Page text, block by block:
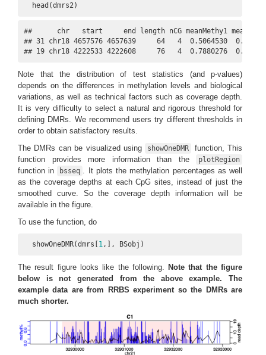
  head(dmrs2)
##      chr   start     end length nCG meanMethy1
## 31 chr18 4657576 4657639     64   4  0.5064530
## 19 chr18 4222533 4222608     76   4  0.7880276
Note that the distribution of test statistics (and p-values)
depends on the differences in methylation levels and biological
variations, as well as technical factors such as coverage depth.
It is very difficulty to select a natural and rigorous threshold for
defining DMRs. We recommend users try different thresholds in
order to obtain satisfactory results.
The DMRs can be visualized using
showOneDMR
function, This
function provides more information than the
plotRegion
function in bsseq
. It plots the methylation percentages as well
as the coverage depths at each CpG sites, instead of just the
smoothed curve. So the coverage depth information will be
available in the figure.
To use the function, do
  showOneDMR(dmrs[
1 ,], BSobj)
The result figure looks like the following.Note that the figure
below is not generated from the above example. The
example data are from RRBS experiment so the DMRs are
much shorter.